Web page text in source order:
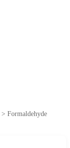
> Formaldehyde